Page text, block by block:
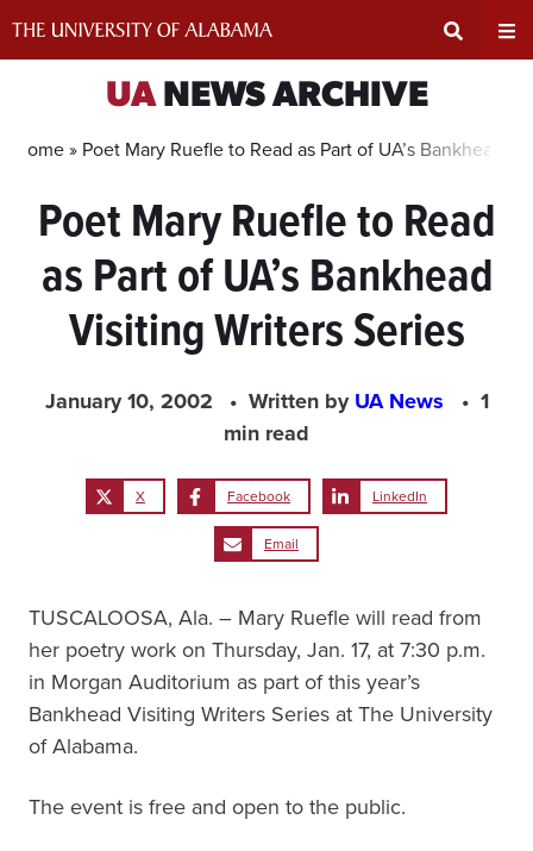
Search
Input
Area
UANEWS ARCHIVE
Home » Poet Mary Ruefle to Read as Part of UA’s Bankhead
Poet Mary Ruefle to Read
as Part of UA’s Bankhead
Visiting Writers Series
January 10, 2002 Written byUA News
1
min read
X Facebook LinkedIn
Email
TUSCALOOSA, Ala. – Mary Ruefle will read from
her poetry work on Thursday, Jan. 17, at 7:30 p.m.
in Morgan Auditorium as part of this year’s
Bankhead Visiting Writers Series at The University
of Alabama.
The event is free and open to the public.